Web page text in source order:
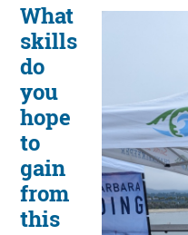
What
skills
do
you
hope
to
gain
from
this